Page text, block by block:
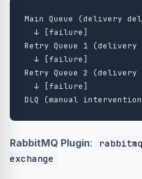
Main Queue (delivery
  ↓ [failure]
Retry Queue 1 (delivery
  ↓ [failure]
Retry Queue 2 (delivery
  ↓ [failure]
RabbitMQ Plugin:
exchange